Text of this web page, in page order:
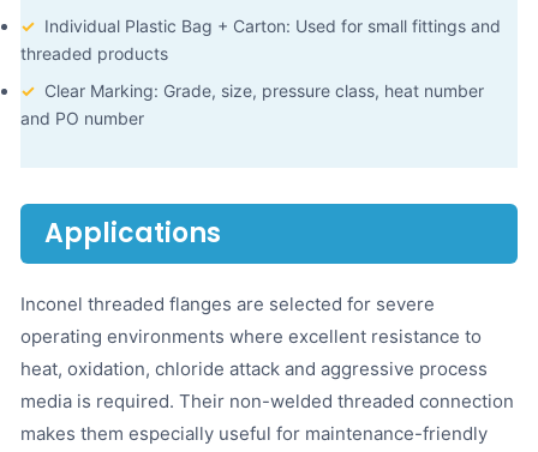
✓ Individual Plastic Bag + Carton: Used for small fittings and
threaded products
✓ Clear Marking: Grade, size, pressure class, heat number
and PO number
Applications
Inconel threaded flanges are selected for severe
operating environments where excellent resistance to
heat, oxidation, chloride attack and aggressive process
media is required. Their non-welded threaded connection
makes them especially useful for maintenance-friendly